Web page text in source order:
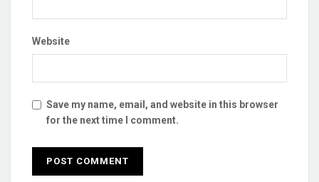
Website
Save my name, email, and website in this browser
for the next time I comment.